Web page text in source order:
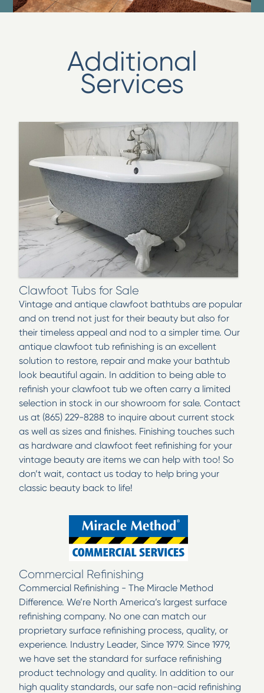
Additional
Services
Clawfoot Tubs for Sale
Vintage and antique clawfoot bathtubs are popular
and on trend not just for their beauty but also for
their timeless appeal and nod to a simpler time. Our
antique clawfoot tub refinishing is an excellent
solution to restore, repair and make your bathtub
look beautiful again. In addition to being able to
refinish your clawfoot tub we often carry a limited
selection in stock in our showroom for sale. Contact
us at (865) 229-8288 to inquire about current stock
as well as sizes and finishes. Finishing touches such
as hardware and clawfoot feet refinishing for your
vintage beauty are items we can help with too! So
don’t wait, contact us today to help bring your
classic beauty back to life!
Commercial Refinishing
Commercial Refinishing - The Miracle Method
Difference. We’re North America’s largest surface
refinishing company. No one can match our
proprietary surface refinishing process, quality, or
experience. Industry Leader, Since 1979. Since 1979,
we have set the standard for surface refinishing
product technology and quality. In addition to our
high quality standards, our safe non-acid refinishing